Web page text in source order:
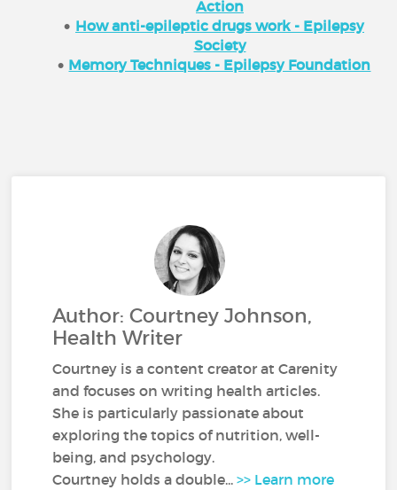
Action
How anti-epileptic drugs work - Epilepsy
Society
Memory Techniques - Epilepsy Foundation
Author: Courtney Johnson,
Health Writer
Courtney is a content creator at Carenity
and focuses on writing health articles.
She is particularly passionate about
exploring the topics of nutrition, well-
being, and psychology.
Courtney holds a double...>> Learn more